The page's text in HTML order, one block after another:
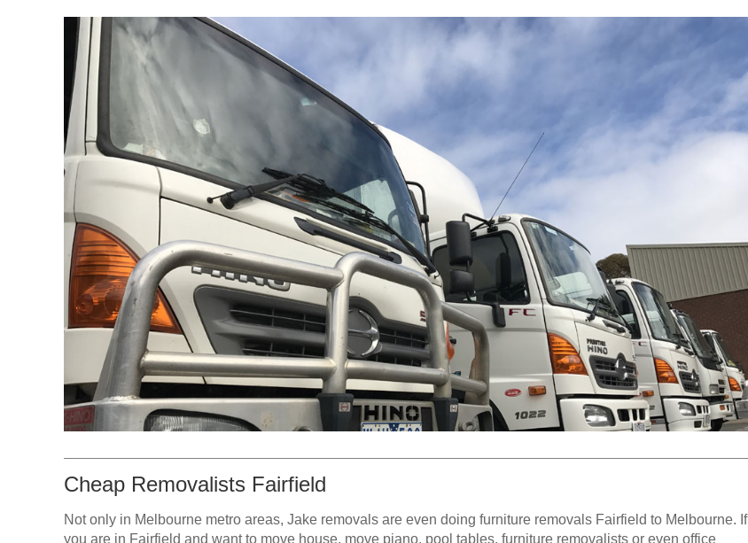
Cheap Removalists Fairfield
Not only in Melbourne metro areas, Jake removals are even doing furniture removals Fairfield to Melbourne. If
you are in Fairfield and want to move house, move piano, pool tables, furniture removalists or even office